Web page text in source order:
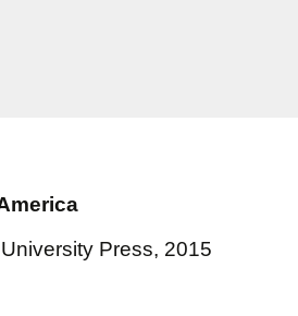
Press, 2015